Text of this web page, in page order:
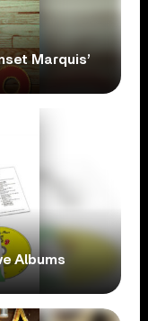
Marquis’
Albums